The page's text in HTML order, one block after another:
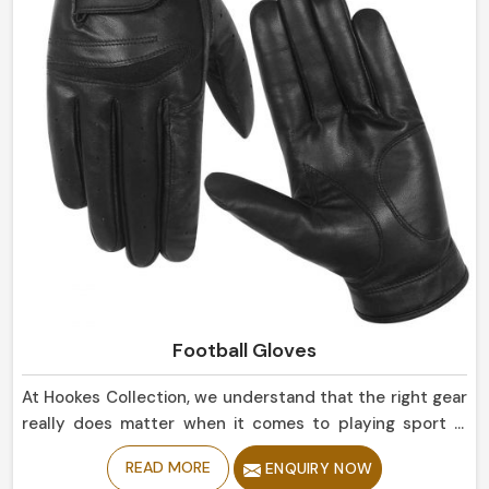
Football Gloves
At Hookes Collection, we understand that the right gear
really does matter when it comes to playing sport in
Norway. If you are looking for Football Gloves
Manufacturers in Norway, despite being based in Sialkot,
READ MORE ENQUIRY NOW